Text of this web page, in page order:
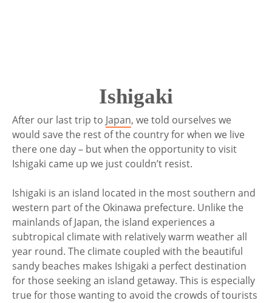
Ishigaki
After our last trip to Japan, we told ourselves we
would save the rest of the country for when we live
there one day – but when the opportunity to visit
Ishigaki came up we just couldn’t resist.
Ishigaki is an island located in the most southern and
western part of the Okinawa prefecture. Unlike the
mainlands of Japan, the island experiences a
subtropical climate with relatively warm weather all
year round. The climate coupled with the beautiful
sandy beaches makes Ishigaki a perfect destination
for those seeking an island getaway. This is especially
true for those wanting to avoid the crowds of tourists